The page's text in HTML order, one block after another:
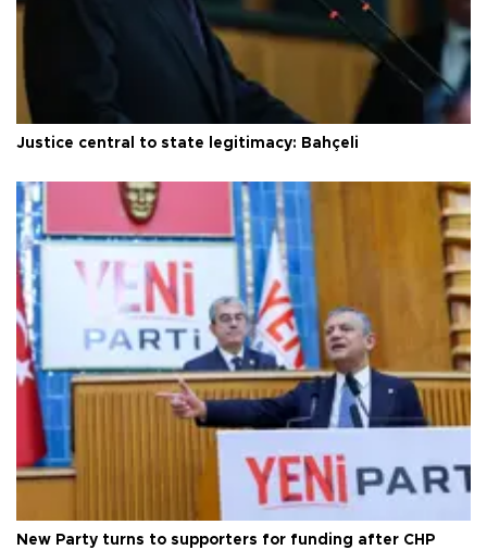
Justice central to state legitimacy: Bahçeli
New Party turns to supporters for funding after CHP